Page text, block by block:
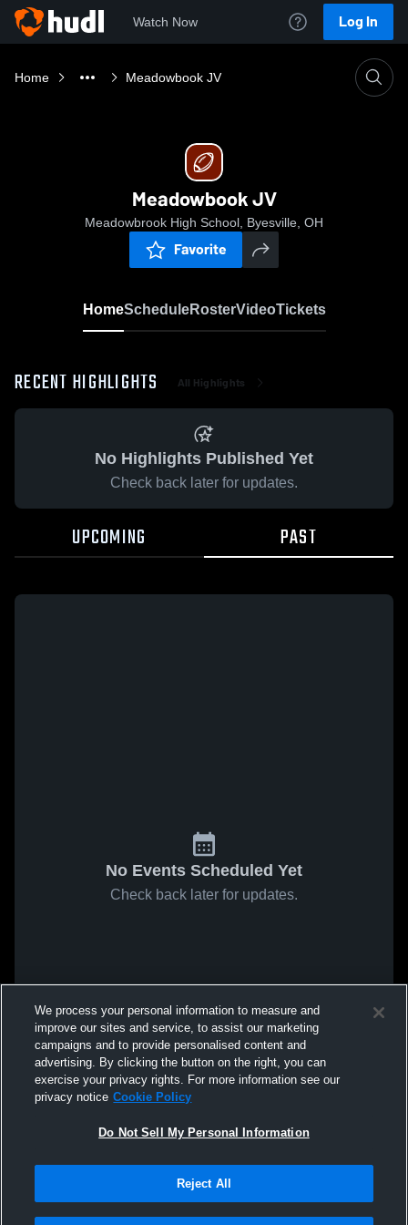
Watch Now Log In
Home Meadowbook JV
Meadowbook JV
Meadowbrook High School, Byesville, OH
Favorite
HomeScheduleRosterVideoTickets
RECENT HIGHLIGHTS All Highlights
No Highlights Published Yet
Check back later for updates.
UPCOMING PAST
No Events Scheduled Yet
Check back later for updates.
We process your personal information to measure and
improve our sites and service, to assist our marketing
campaigns and to provide personalised content and
advertising. By clicking the button on the right, you can
exercise your privacy rights. For more information see our
privacy notice Cookie Policy
Do Not Sell My Personal Information
Reject All